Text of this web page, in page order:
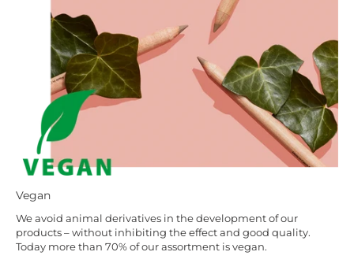
Vegan
We avoid animal derivatives in the development of our
products – without inhibiting the effect and good quality.
Today more than 70% of our assortment is vegan.